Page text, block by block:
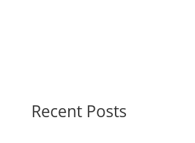
Recent Posts